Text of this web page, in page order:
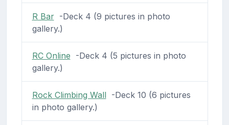
R Bar-Deck 4 (9 pictures in photo
gallery.)
RC Online -Deck 4 (5 pictures in photo
gallery.)
Rock Climbing Wall-Deck 10 (6 pictures
in photo gallery.)